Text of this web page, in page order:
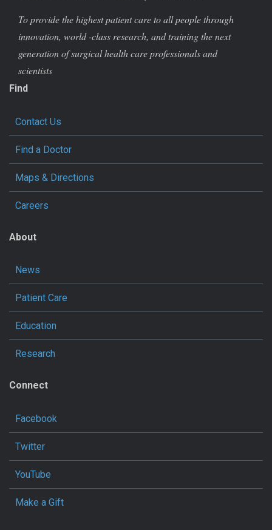
To provide the highest patient care to all people through
innovation, world -class research, and training the next
generation of surgical health care professionals and
scientists
Find
Contact Us
Find a Doctor
Maps & Directions
Careers
About
News
Patient Care
Education
Research
Connect
Facebook
Twitter
YouTube
Make a Gift